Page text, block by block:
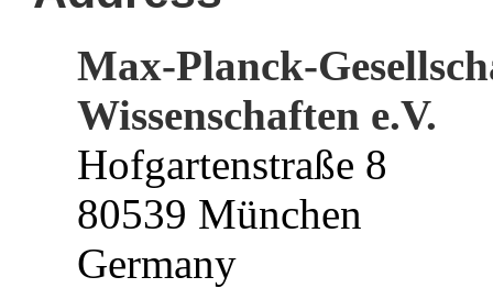
Max-Planck-
Wissenschaften e.V.
Hofgartenstraße 8
80539 München
Germany